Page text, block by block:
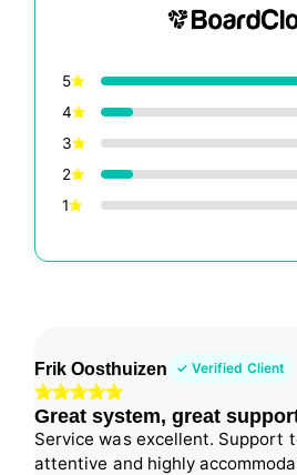
5
4
3
2
1
Frik Oosthuizen ✓ Verified Client
Great system, great
Service was excellent. Support
attentive and highly